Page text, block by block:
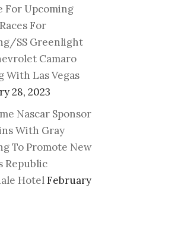
For Upcoming
For
SS Greenlight
Camaro
With Las Vegas
28, 2023
Nascar Sponsor
With Gray
To Promote New
Republic
HotelFebruary